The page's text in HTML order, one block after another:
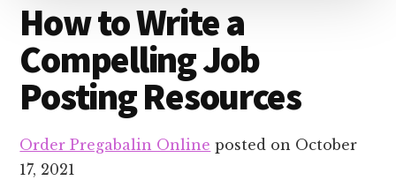
How to Write a
Compelling Job
Posting Resources
Order Pregabalin Online posted on October
17, 2021